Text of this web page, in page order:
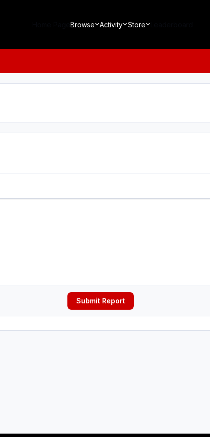
Browse Activity Store
Submit Report